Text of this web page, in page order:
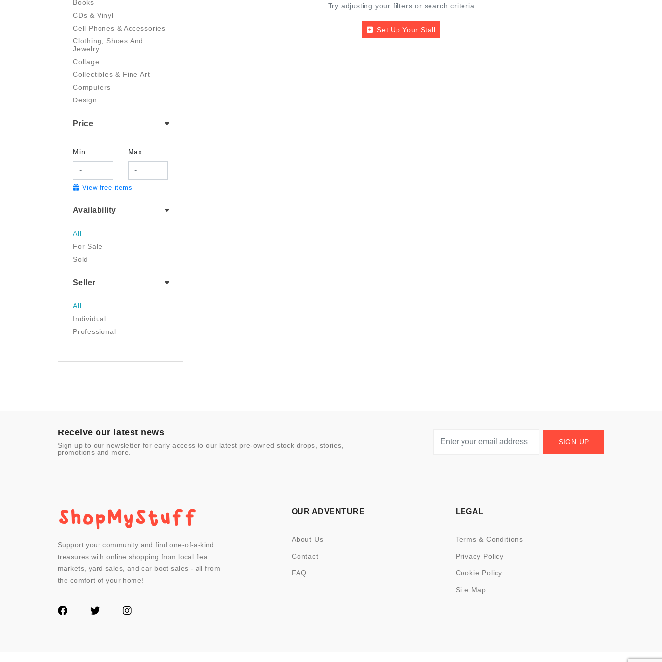
Books
CDs & Vinyl
Cell Phones & Accessories
Clothing, Shoes And
Jewelry
Collage
Collectibles & Fine Art
Computers
Design
Drawing
Film/Video
Garden & Outdoor
Health And Beauty
Industrial & Scientific
NFT
Painting
Pet Supplies
Photography
- Other
Price
Min. Max.
View free items
Availability
All
For Sale
Sold
Seller
All
Individual
Professional
Try adjusting your filters or search criteria
Set Up Your Stall
Receive our latest news
Sign up to our newsletter for early access to our latest pre-owned stock drops, stories,
promotions and more.
SIGN UP
Support your community and find one-of-a-kind
treasures with online shopping from local flea
markets, yard sales, and car boot sales - all from
the comfort of your home!
OUR ADVENTURE
About Us
Contact
FAQ
LEGAL
Terms & Conditions
Privacy Policy
Cookie Policy
Site Map